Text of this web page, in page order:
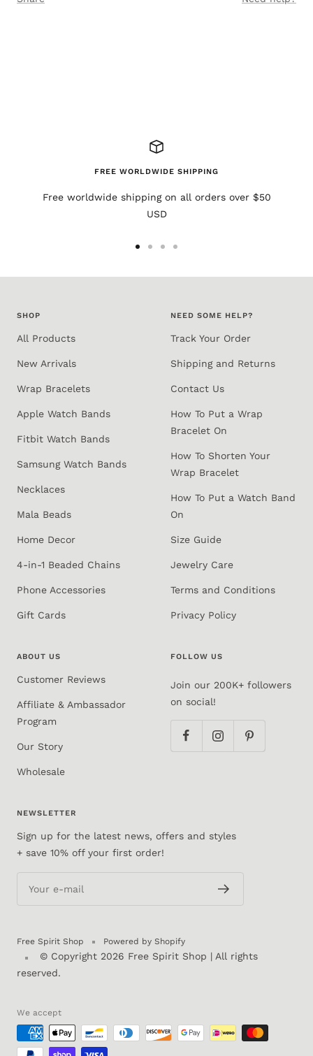
FREE WORLDWIDE SHIPPING
Free worldwide shipping on all orders over $50
USD
SHOP
All Products
New Arrivals
Wrap Bracelets
Apple Watch Bands
Fitbit Watch Bands
Samsung Watch Bands
Necklaces
Mala Beads
Home Decor
4-in-1 Beaded Chains
Phone Accessories
Gift Cards
NEED SOME HELP?
Track Your Order
Shipping and Returns
Contact Us
How To Put a Wrap
Bracelet On
How To Shorten Your
Wrap Bracelet
How To Put a Watch Band
On
Size Guide
Jewelry Care
Terms and Conditions
Privacy Policy
ABOUT US
Customer Reviews
Affiliate & Ambassador
Program
Our Story
Wholesale
FOLLOW US
Join our 200K+ followers
on social!
NEWSLETTER
Sign up for the latest news, offers and styles
+ save 10% off your first order!
Your e-mail
Free Spirit Shop Powered by Shopify
© Copyright 2026 Free Spirit Shop | All rights
reserved.
We accept